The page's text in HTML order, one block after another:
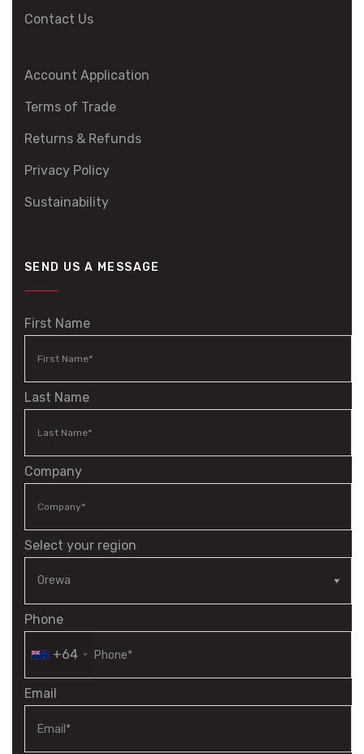
Contact Us
Account Application
Terms of Trade
Returns & Refunds
Privacy Policy
Sustainability
SEND US A MESSAGE
First Name
Last Name
Company
Select your region
Phone
+64
Email